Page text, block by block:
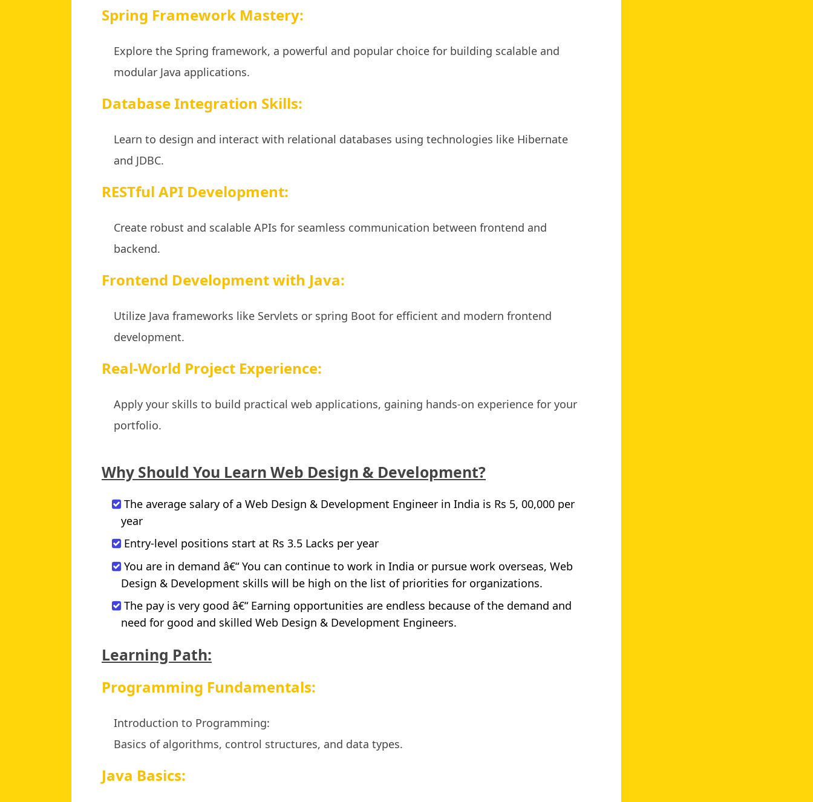
Spring Framework Mastery:
Explore the Spring framework, a powerful and popular choice for building scalable and
modular Java applications.
Database Integration Skills:
Learn to design and interact with relational databases using technologies like Hibernate
and JDBC.
RESTful API Development:
Create robust and scalable APIs for seamless communication between frontend and
backend.
Frontend Development with Java:
Utilize Java frameworks like Servlets or spring Boot for efficient and modern frontend
development.
Real-World Project Experience:
Apply your skills to build practical web applications, gaining hands-on experience for your
portfolio.
Why Should You Learn Web Design & Development?
The average salary of a Web Design & Development Engineer in India is Rs 5, 00,000 per
year
Entry-level positions start at Rs 3.5 Lacks per year
You are in demand â€“ You can continue to work in India or pursue work overseas, Web
Design & Development skills will be high on the list of priorities for organizations.
The pay is very good â€“ Earning opportunities are endless because of the demand and
need for good and skilled Web Design & Development Engineers.
Learning Path:
Programming Fundamentals:
Introduction to Programming:
Basics of algorithms, control structures, and data types.
Java Basics: